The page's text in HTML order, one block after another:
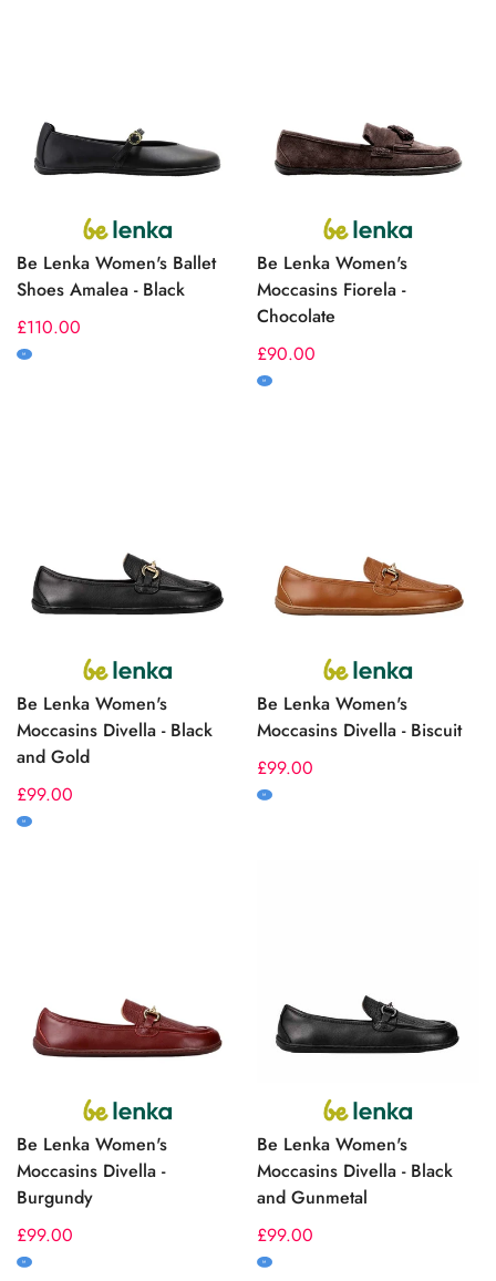
Be Lenka Women's Ballet
Shoes Amalea - Black
Regular
price
£110.00
M
Be Lenka Women's
Moccasins Fiorela -
Chocolate
Regular
price
£90.00
M
Be Lenka Women's
Moccasins Divella - Black
and Gold
Regular
price
£99.00
M
Be Lenka Women's
Moccasins Divella - Biscuit
Regular
price
£99.00
M
Be Lenka Women's
Moccasins Divella -
Burgundy
Regular
price
£99.00
M
Be Lenka Women's
Moccasins Divella - Black
and Gunmetal
Regular
price
£99.00
M